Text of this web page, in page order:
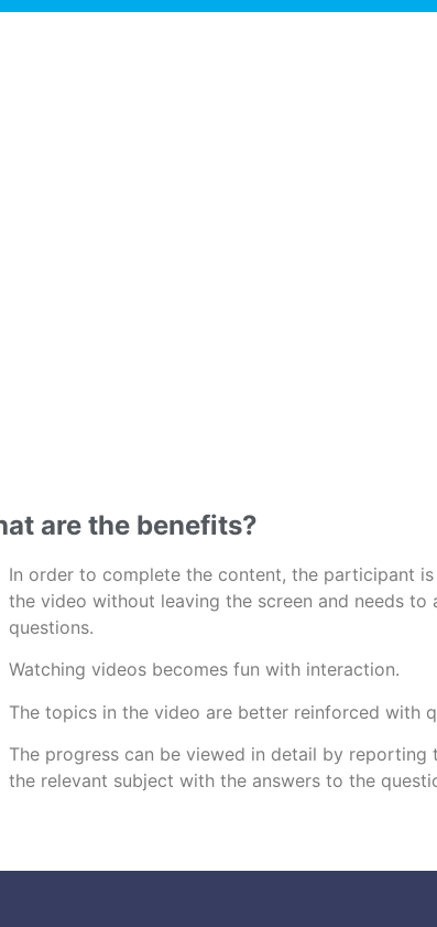
are the benefits?
In order to complete the content, the participant
the video without leaving the screen and needs to
questions.
Watching videos becomes fun with interaction.
The topics in the video are better reinforced with
The progress can be viewed in detail by reporting
the relevant subject with the answers to the